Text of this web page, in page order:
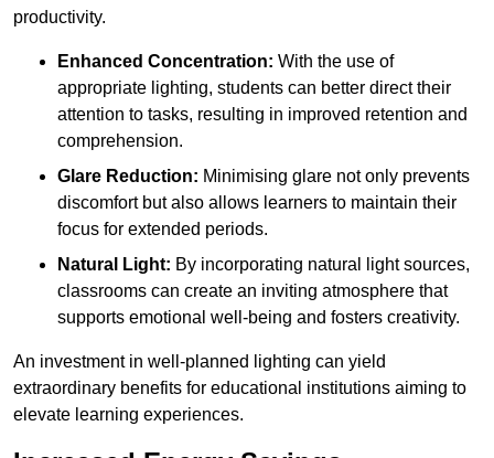
productivity.
Enhanced Concentration: With the use of
appropriate lighting, students can better direct their
attention to tasks, resulting in improved retention and
comprehension.
Glare Reduction: Minimising glare not only prevents
discomfort but also allows learners to maintain their
focus for extended periods.
Natural Light: By incorporating natural light sources,
classrooms can create an inviting atmosphere that
supports emotional well-being and fosters creativity.
An investment in well-planned lighting can yield
extraordinary benefits for educational institutions aiming to
elevate learning experiences.